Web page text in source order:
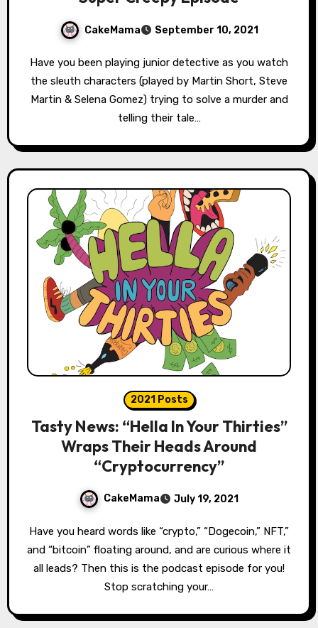
CakeMama September 10, 2021
Have you been playing junior detective as you watch
the sleuth characters (played by Martin Short, Steve
Martin & Selena Gomez) trying to solve a murder and
telling their tale…
2021 Posts
Tasty News: “Hella In Your Thirties”
Wraps Their Heads Around
“Cryptocurrency”
CakeMama July 19, 2021
Have you heard words like “crypto,” “Dogecoin,” NFT,”
and “bitcoin” floating around, and are curious where it
all leads? Then this is the podcast episode for you!
Stop scratching your…